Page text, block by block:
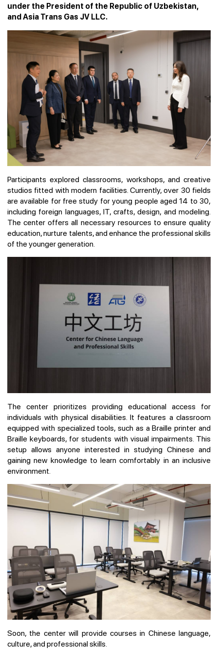
under the President of the Republic of Uzbekistan,
and Asia Trans Gas JV LLC.
Participants explored classrooms, workshops, and creative
studios fitted with modern facilities. Currently, over 30 fields
are available for free study for young people aged 14 to 30,
including foreign languages, IT, crafts, design, and modeling.
The center offers all necessary resources to ensure quality
education, nurture talents, and enhance the professional skills
of the younger generation.
The center prioritizes providing educational access for
individuals with physical disabilities. It features a classroom
equipped with specialized tools, such as a Braille printer and
Braille keyboards, for students with visual impairments. This
setup allows anyone interested in studying Chinese and
gaining new knowledge to learn comfortably in an inclusive
environment.
Soon, the center will provide courses in Chinese language,
culture, and professional skills.